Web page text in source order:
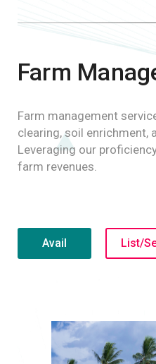
Farm
Farm management
clearing, soil enrichment,
Leveraging our
farm revenues.
Avail List/